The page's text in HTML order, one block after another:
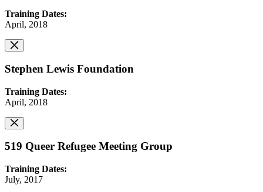
Training Dates:
April, 2018
Stephen Lewis Foundation
Training Dates:
April, 2018
519 Queer Refugee Meeting Group
Training Dates:
July, 2017